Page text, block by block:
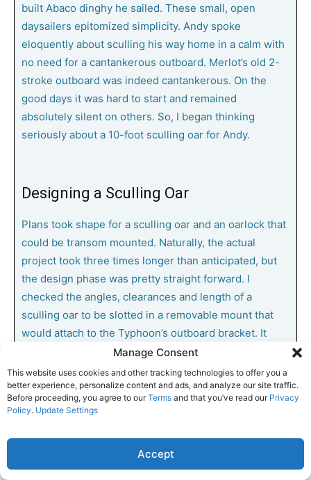
Manage Consent
This website uses cookies and other tracking technologies to offer you a
better experience, personalize content and ads, and analyze our site traffic.
Before proceeding, you agree to ourTerms and that you’ve read our Privacy
Policy. Update Settings
Accept
built Abaco dinghy he sailed. These small, open
daysailers epitomized simplicity. Andy spoke
eloquently about sculling his way home in a calm with
no need for a cantankerous outboard. Merlot’s old 2-
stroke outboard was indeed cantankerous. On the
good days it was hard to start and remained
absolutely silent on others. So, I began thinking
seriously about a 10-foot sculling oar for Andy.
Designing a Sculling Oar
Plans took shape for a sculling oar and an oarlock that
could be transom mounted. Naturally, the actual
project took three times longer than anticipated, but
the design phase was pretty straight forward. I
checked the angles, clearances and length of a
sculling oar to be slotted in a removable mount that
would attach to the Typhoon’s outboard bracket. It
would be secured in place with two 3/8-inch
stainless-steel screws, washers, and wing nuts. This
removable, stern-mounted sculling oar slot could be
left in place or be removed when and if an outboard
powering.